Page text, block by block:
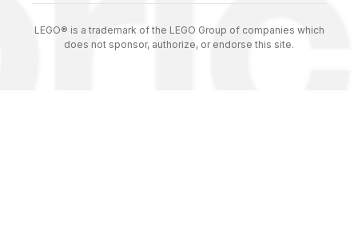
LEGO® is a trademark of the LEGO Group of companies which
does not sponsor, authorize, or endorse this site.